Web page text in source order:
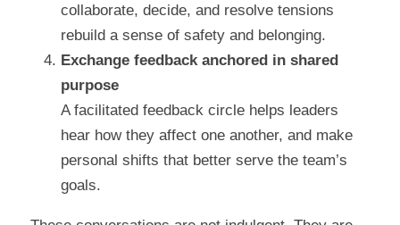
collaborate, decide, and resolve tensions
rebuild a sense of safety and belonging.
Exchange feedback anchored in shared
purpose
A facilitated feedback circle helps leaders
hear how they affect one another, and make
personal shifts that better serve the team’s
goals.